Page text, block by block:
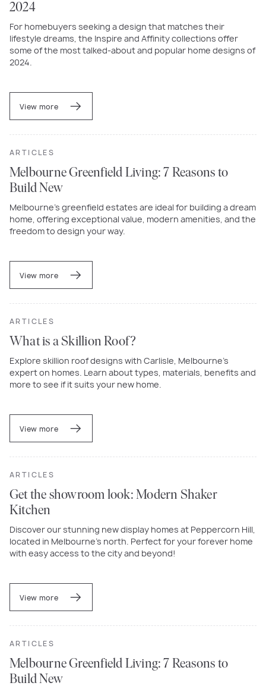
2024
For homebuyers seeking a design that matches their
lifestyle dreams, the Inspire and Affinity collections offer
some of the most talked-about and popular home designs of
2024.
View more
ARTICLES
Melbourne Greenfield Living: 7 Reasons to
Build New
Melbourne’s greenfield estates are ideal for building a dream
home, offering exceptional value, modern amenities, and the
freedom to design your way.
View more
ARTICLES
What is a Skillion Roof?
Explore skillion roof designs with Carlisle, Melbourne's
expert on homes. Learn about types, materials, benefits and
more to see if it suits your new home.
View more
ARTICLES
Get the showroom look: Modern Shaker
Kitchen
Discover our stunning new display homes at Peppercorn Hill,
located in Melbourne’s north. Perfect for your forever home
with easy access to the city and beyond!
View more
ARTICLES
Melbourne Greenfield Living: 7 Reasons to
Build New